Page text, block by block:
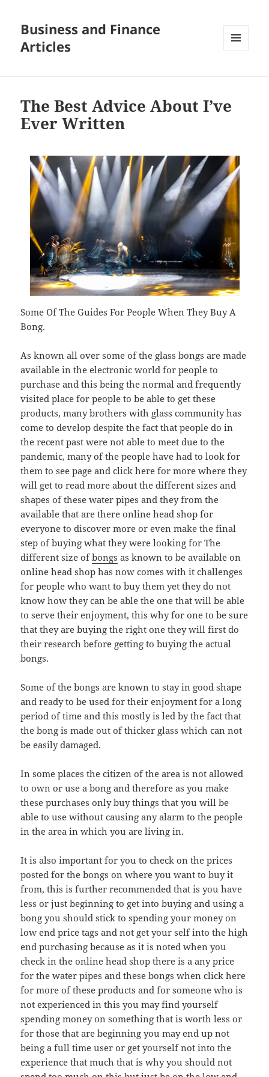
Business and Finance
Articles
The Best Advice About I’ve
Ever Written
Some Of The Guides For People When They Buy A
Bong.
As known all over some of the glass bongs are made
available in the electronic world for people to
purchase and this being the normal and frequently
visited place for people to be able to get these
products, many brothers with glass community has
come to develop despite the fact that people do in
the recent past were not able to meet due to the
pandemic, many of the people have had to look for
them to see page and click here for more where they
will get to read more about the different sizes and
shapes of these water pipes and they from the
available that are there online head shop for
everyone to discover more or even make the final
step of buying what they were looking for The
different size ofbongs as known to be available on
online head shop has now comes with it challenges
for people who want to buy them yet they do not
know how they can be able the one that will be able
to serve their enjoyment, this why for one to be sure
that they are buying the right one they will first do
their research before getting to buying the actual
bongs.
Some of the bongs are known to stay in good shape
and ready to be used for their enjoyment for a long
period of time and this mostly is led by the fact that
the bong is made out of thicker glass which can not
be easily damaged.
In some places the citizen of the area is not allowed
to own or use a bong and therefore as you make
these purchases only buy things that you will be
able to use without causing any alarm to the people
in the area in which you are living in.
It is also important for you to check on the prices
posted for the bongs on where you want to buy it
from, this is further recommended that is you have
less or just beginning to get into buying and using a
bong you should stick to spending your money on
low end price tags and not get your self into the high
end purchasing because as it is noted when you
check in the online head shop there is a any price
for the water pipes and these bongs when click here
for more of these products and for someone who is
not experienced in this you may find yourself
spending money on something that is worth less or
for those that are beginning you may end up not
being a full time user or get yourself not into the
experience that much that is why you should not